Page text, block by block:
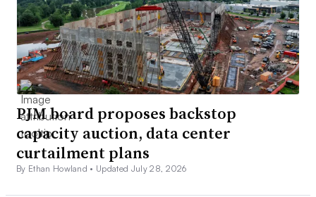
PJM board proposes backstop
capacity auction, data center
curtailment plans
By Ethan Howland • Updated July 28, 2026